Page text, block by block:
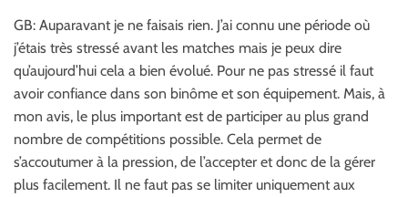
GB: Auparavant je ne faisais rien. J’ai connu une période où
j’étais très stressé avant les matches mais je peux dire
qu’aujourd’hui cela a bien évolué. Pour ne pas stressé il faut
avoir confiance dans son binôme et son équipement. Mais, à
mon avis, le plus important est de participer au plus grand
nombre de compétitions possible. Cela permet de
s’accoutumer à la pression, de l’accepter et donc de la gérer
plus facilement. Il ne faut pas se limiter uniquement aux